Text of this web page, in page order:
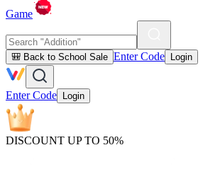
Game
🎒 Back to School Sale Enter Code Login
Enter Code Login
DISCOUNT UP TO 50%